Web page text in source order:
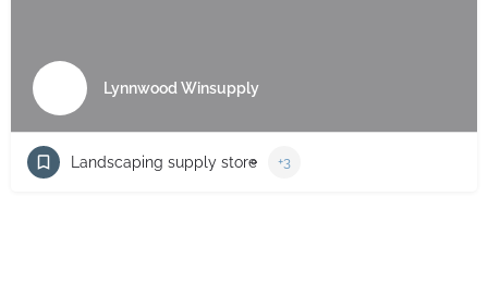
Lynnwood Winsupply
Landscaping supply store +3